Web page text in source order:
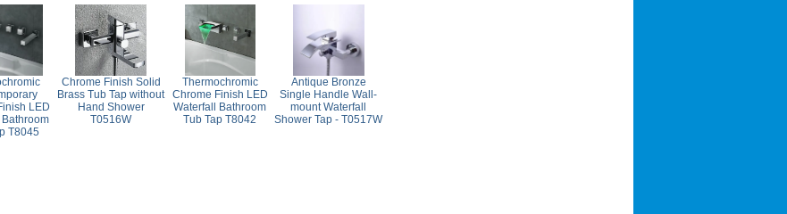
LED
T8045
Chrome Finish Solid
Brass Tub Tap without
Hand Shower
T0516W
Thermochromic
Chrome Finish LED
Waterfall Bathroom
Tub Tap T8042
Antique Bronze
Single Handle Wall-
mount Waterfall
Shower Tap - T0517W